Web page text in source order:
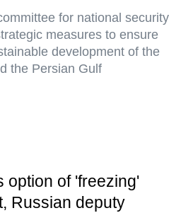
for national security
measures to ensure
development of the
the Persian Gulf
option of 'freezing'
Russian deputy